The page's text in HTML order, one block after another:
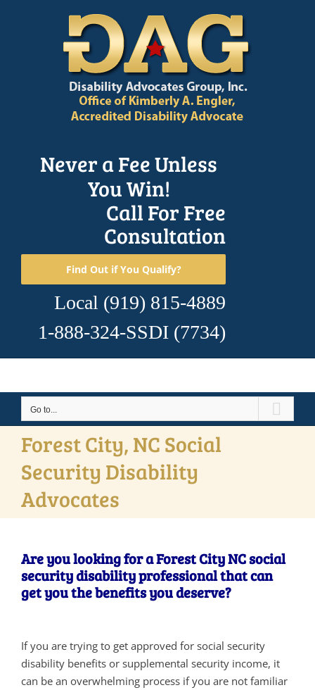
Never a Fee Unless
You Win!
Call For Free
Consultation
Find Out if You Qualify?
Local (919) 815-4889
1-888-324-SSDI (7734)
Go to...
Forest City, NC Social
Security Disability
Advocates
Are you looking for a Forest City NC social
security disability professional that can
get you the benefits you deserve?
If you are trying to get approved for social security
disability benefits or supplemental security income, it
can be an overwhelming process if you are not familiar